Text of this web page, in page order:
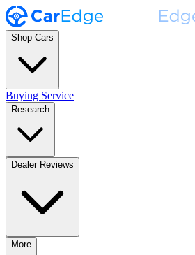
Shop Cars
Buying Service
Research
Dealer Reviews
More